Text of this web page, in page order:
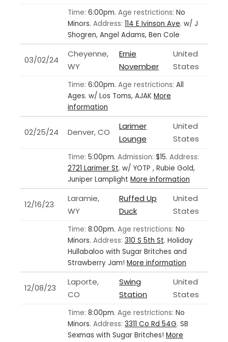
Time: 6:00pm. Age restrictions: No
Minors. Address: 114 E Ivinson Ave. w/ J
Shogren, Angel Adams, Ben Cole
03/02/24
Cheyenne,
WY
Ernie
November
United
States
Time: 6:00pm. Age restrictions: All
Ages. w/ Los Toms, AJAK More
information
02/25/24 Denver, CO
Larimer
Lounge
United
States
Time: 5:00pm. Admission: $15. Address:
2721 Larimer St. w/ YOTP , Rubie Gold,
Juniper Lamplight More information
12/16/23
Laramie,
WY
Ruffed Up
Duck
United
States
Time: 8:00pm. Age restrictions: No
Minors. Address: 310 S 5th St. Holiday
Hullabaloo with Sugar Britches and
Strawberry Jam! More information
12/08/23
Laporte,
CO
Swing
Station
United
States
Time: 8:00pm. Age restrictions: No
Minors. Address: 3311 Co Rd 54G. SB
Sexmas with Sugar Britches! More